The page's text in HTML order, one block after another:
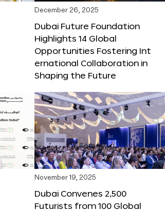
December 26, 2025
Dubai Future Foundation
Highlights 14 Global
Opportunities Fostering Int
ernational Collaboration in
Shaping the Future
November 19, 2025
Dubai Convenes 2,500
Futurists from 100 Global